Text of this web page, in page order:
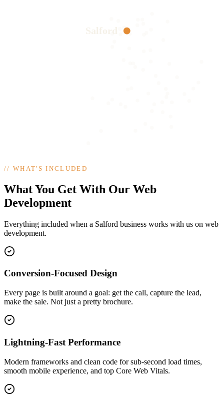
//WHAT'S INCLUDED
What You Get With Our Web
Development
Everything included when a Salford business works with us on web
development.
Conversion-Focused Design
Every page is built around a goal: get the call, capture the lead,
make the sale. Not just a pretty brochure.
Lightning-Fast Performance
Modern frameworks and clean code for sub-second load times,
smooth mobile experience, and top Core Web Vitals.